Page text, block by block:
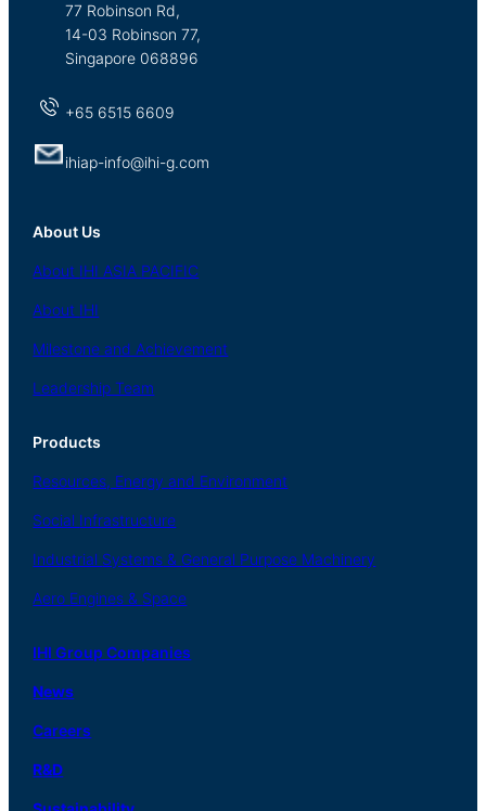
77 Robinson Rd,
14-03 Robinson 77,
Singapore 068896
+65 6515 6609
ihiap-info@ihi-g.com
About Us
About IHI ASIA PACIFIC
About IHI
Milestone and Achievement
Leadership Team
Products
Resources, Energy and Environment
Social Infrastructure
Industrial Systems & General Purpose Machinery
Aero Engines & Space
IHI Group Companies
News
Careers
R&D